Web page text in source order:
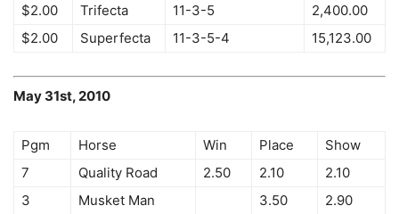
$2.00
Trifecta 11-3-5
2,400.00
$2.00
Superfecta 11-3-5-4 15,123.00
May 31st, 2010
Pgm Horse Win Place
Show
7
Quality Road 2.50 2.10
2.10
3
Musket Man 3.50
2.90